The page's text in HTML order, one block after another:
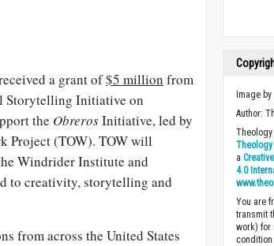
a grant of$5 million from
Storytelling Initiative on
the ObrerosInitiative, led by
Project (TOW). TOW will
Windrider Institute and
to creativity, storytelling and
from across the United States
Image by
Author:
a
4.0
You are
transmit
work) for
condition